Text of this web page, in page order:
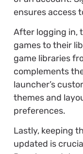
ensures access
After logging in,
games to their
game libraries
complements
launcher’s
themes and
preferences.
Lastly, keeping
updated is